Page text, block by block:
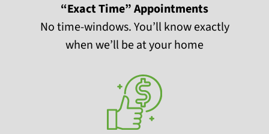
“Exact Time” Appointments
No time-windows. You’ll know exactly
when we’ll be at your home